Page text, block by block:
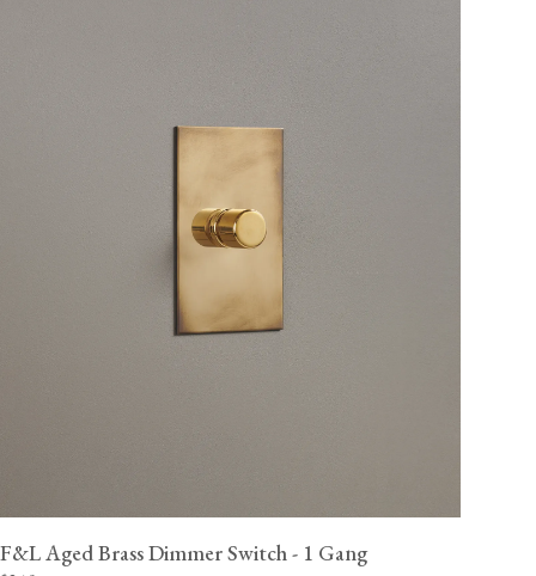
F&L Aged Brass Dimmer Switch - 1 Gang